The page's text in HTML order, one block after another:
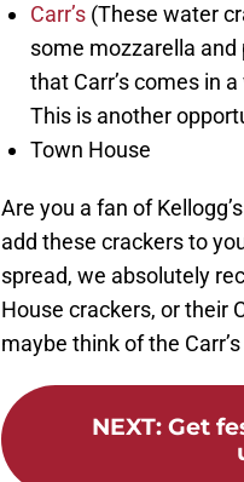
Carr’s (These water
some mozzarella
that Carr’s comes in
This is another
Town House
Are you a fan of
add these crackers to
spread, we absolutely
House crackers, or their
maybe think of the
NEXT: Get